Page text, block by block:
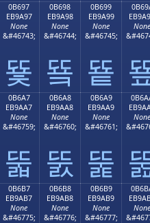
0B697
EB9A97
None
&#46743;
뚗
0B698
EB9A98
None
&#46744;
뚘
0B699
EB9A99
None
&#46745;
뚙
None
0B6A7
EB9AA7
None
&#46759;
뚧
0B6A8
EB9AA8
None
&#46760;
뚨
0B6A9
EB9AA9
None
&#46761;
뚩
None
0B6B7
EB9AB7
None
&#46775;
0B6B8
EB9AB8
None
&#46776;
0B6B9
EB9AB9
None
&#46777;
None